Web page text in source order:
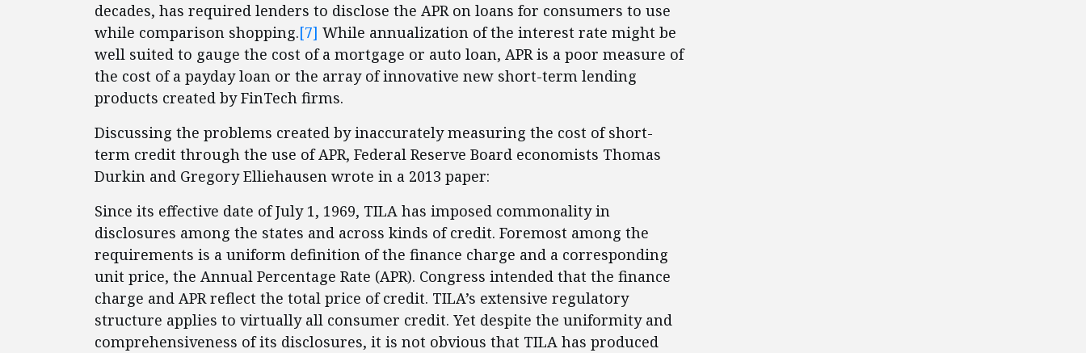
decades, has required lenders to disclose the APR on loans for consumers to use
while comparison shopping.[7] While annualization of the interest rate might be
well suited to gauge the cost of a mortgage or auto loan, APR is a poor measure of
the cost of a payday loan or the array of innovative new short-term lending
products created by FinTech firms.
Discussing the problems created by inaccurately measuring the cost of short-
term credit through the use of APR, Federal Reserve Board economists Thomas
Durkin and Gregory Elliehausen wrote in a 2013 paper:
Since its effective date of July 1, 1969, TILA has imposed commonality in
disclosures among the states and across kinds of credit. Foremost among the
requirements is a uniform definition of the finance charge and a corresponding
unit price, the Annual Percentage Rate (APR). Congress intended that the finance
charge and APR reflect the total price of credit. TILA’s extensive regulatory
structure applies to virtually all consumer credit. Yet despite the uniformity and
comprehensiveness of its disclosures, it is not obvious that TILA has produced